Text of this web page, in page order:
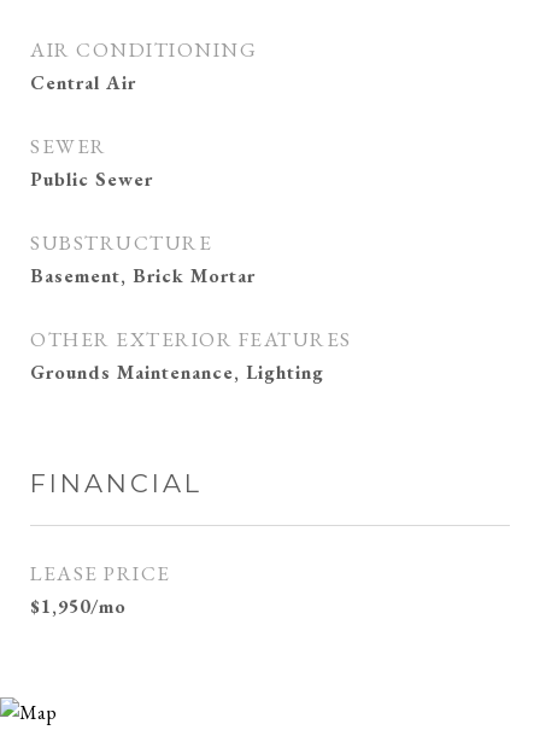
AIR CONDITIONING
Central Air
SEWER
Public Sewer
SUBSTRUCTURE
Basement, Brick Mortar
OTHER EXTERIOR FEATURES
Grounds Maintenance, Lighting
FINANCIAL
LEASE PRICE
$1,950/mo